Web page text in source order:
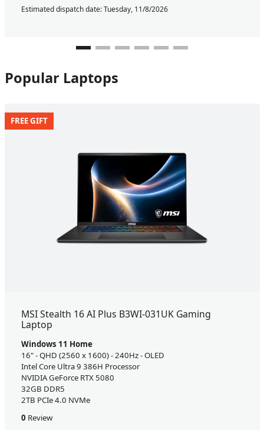
Estimated dispatch date: Tuesday, 11/8/2026
Popular Laptops
FREE GIFT
MSI Stealth 16 AI Plus B3WI-031UK Gaming
Laptop
Windows 11 Home
16" - QHD (2560 x 1600) - 240Hz - OLED
Intel Core Ultra 9 386H Processor
NVIDIA GeForce RTX 5080
32GB DDR5
2TB PCIe 4.0 NVMe
0 Review